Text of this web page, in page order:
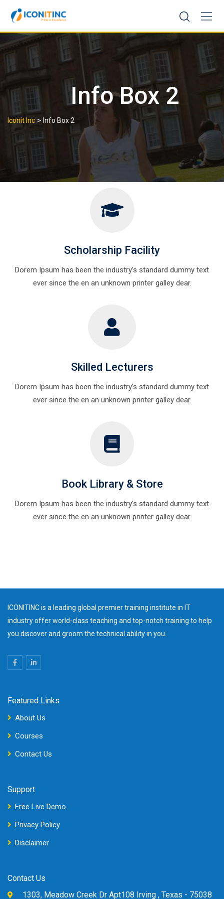
content
Info Box 2
Iconit Inc > Info Box 2
Scholarship Facility
Dorem Ipsum has been the industry’s standard dummy text
ever since the en an unknown printer galley dear.
Skilled Lecturers
Dorem Ipsum has been the industry’s standard dummy text
ever since the en an unknown printer galley dear.
Book Library & Store
Dorem Ipsum has been the industry’s standard dummy text
ever since the en an unknown printer galley dear.
ICONITINC is a leading global premier training institute in IT
industry offer world-class teaching and top-notch training to help
you discover and groom the technical ability in you.
Featured Links
About Us
Courses
Contact Us
Support
Free Live Demo
Privacy Policy
Disclaimer
Contact Us
1303, Meadow Creek Dr Apt108 Irving , Texas - 75038